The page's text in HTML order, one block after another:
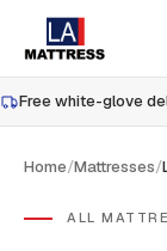
Free white-glove
Home/Mattresses/
ALL